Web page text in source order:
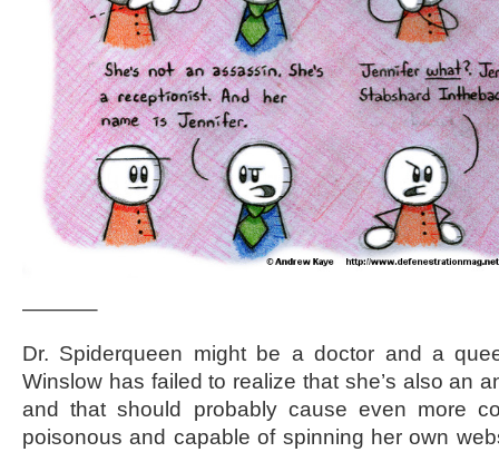
———–
Dr. Spiderqueen might be a doctor and a
Winslow has failed to realize that she’s also an
and that should probably cause even more
poisonous and capable of spinning her own